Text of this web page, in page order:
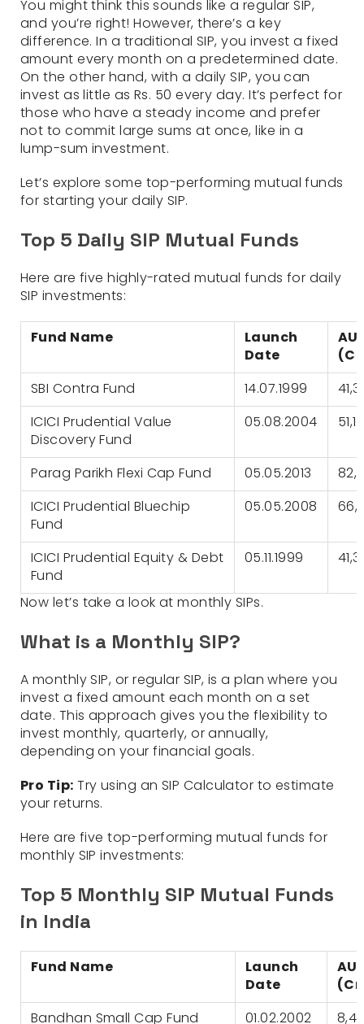
You might think this sounds like a regular SIP,
and you’re right! However, there’s a key
difference. In a traditional SIP, you invest a fixed
amount every month on a predetermined date.
On the other hand, with a daily SIP, you can
invest as little as Rs. 50 every day. It’s perfect for
those who have a steady income and prefer
not to commit large sums at once, like in a
lump-sum investment.
Let’s explore some top-performing mutual funds
for starting your daily SIP.
Top 5 Daily SIP Mutual Funds
Here are five highly-rated mutual funds for daily
SIP investments:
Fund Name
Launch
Date
SBI Contra Fund
14.07.1999
ICICI Prudential Value
Discovery Fund
05.08.2004
Parag Parikh Flexi Cap Fund 05.05.2013
ICICI Prudential Bluechip
Fund
05.05.2008
ICICI Prudential Equity & Debt
Fund
05.11.1999
Now let’s take a look at monthly SIPs.
What is a Monthly SIP?
A monthly SIP, or regular SIP, is a plan where you
invest a fixed amount each month on a set
date. This approach gives you the flexibility to
invest monthly, quarterly, or annually,
depending on your financial goals.
Pro Tip: Try using an SIP Calculator to estimate
your returns.
Here are five top-performing mutual funds for
monthly SIP investments:
Top 5 Monthly SIP Mutual Funds
in India
Fund Name
Launch
Date
Bandhan Small Cap Fund
01.02.2002